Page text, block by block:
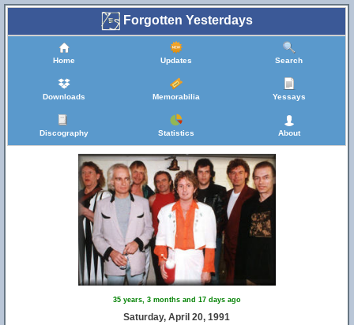
Forgotten Yesterdays
Home Updates Search
Downloads Memorabilia Yessays
Discography Statistics About
35 years, 3 months and 17 days ago
Saturday, April 20, 1991